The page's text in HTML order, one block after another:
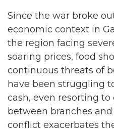
Since the war broke
economic context in
the region facing
soaring prices, food
continuous threats of
have been struggling
cash, even resorting
between branches
conflict exacerbates